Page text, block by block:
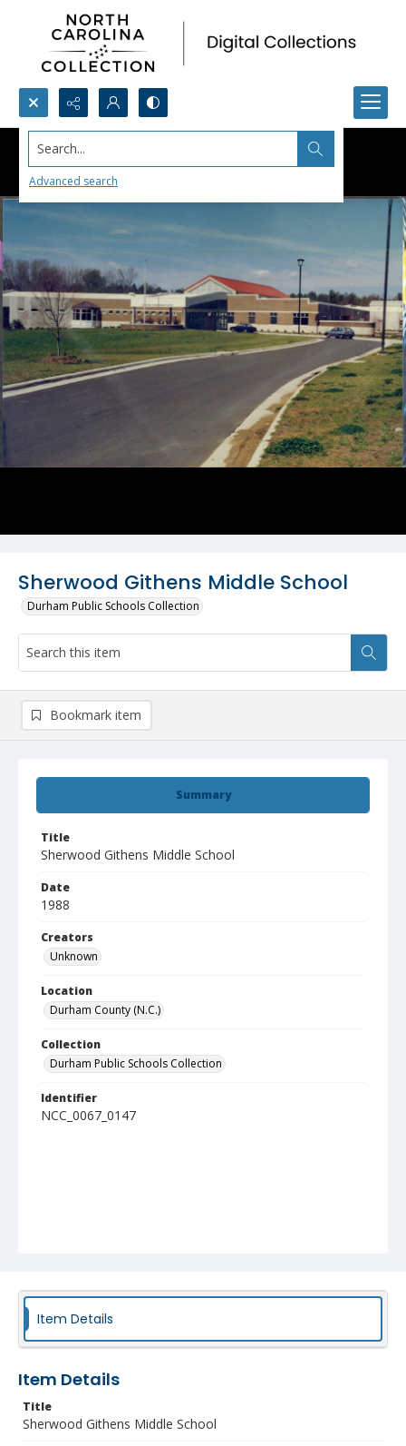
Search...
Advanced search
Sherwood Githens Middle School
Durham Public Schools Collection
Summary
Title
Sherwood Githens Middle School
Date
1988
Creators
Unknown
Location
Durham County (N.C.)
Collection
Durham Public Schools Collection
Identifier
NCC_0067_0147
Bookmark item
Item Details
Item Details
Title
Sherwood Githens Middle School